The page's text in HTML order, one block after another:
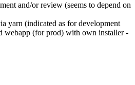
and/or review (seems to depend on
yarn (indicated as for development
webapp (for prod) with own installer -